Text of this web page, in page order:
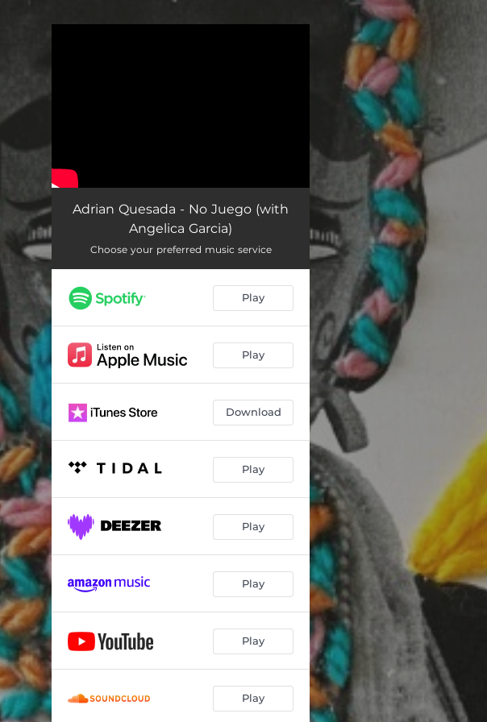
Adrian Quesada - No Juego (with
Angelica Garcia)
Choose your preferred music service
Play
Play
Download
Play
Play
Play
Play
Play